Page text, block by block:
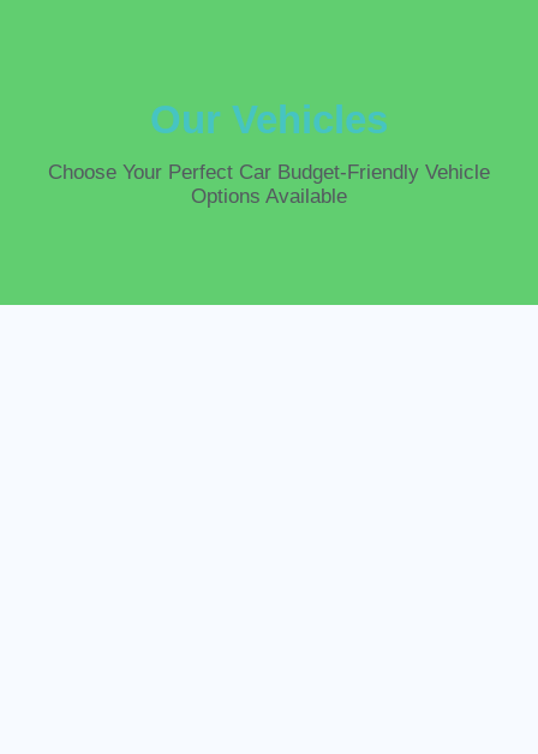
Our Vehicles
Choose Your Perfect Car Budget-Friendly Vehicle
Options Available